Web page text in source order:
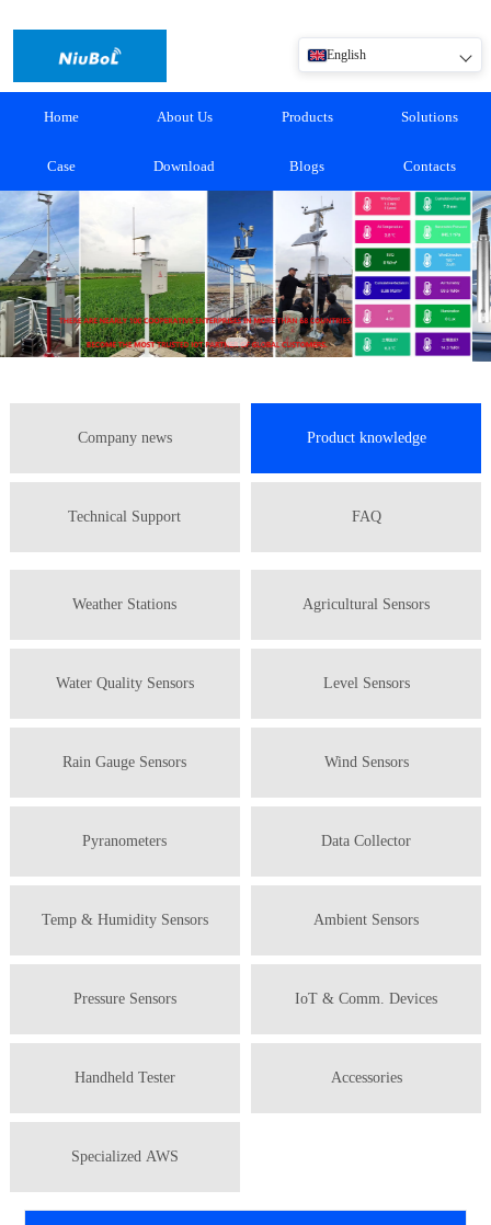
English
Home About Us Products Solutions
Case Download Blogs Contacts
Company news Product knowledge
Technical Support FAQ
Weather Stations Agricultural Sensors
Water Quality Sensors Level Sensors
Rain Gauge Sensors Wind Sensors
Pyranometers Data Collector
Temp & Humidity Sensors Ambient Sensors
Pressure Sensors IoT & Comm. Devices
Handheld Tester Accessories
Specialized AWS